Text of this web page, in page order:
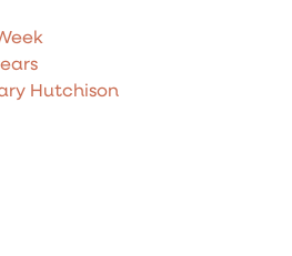
Hutchison